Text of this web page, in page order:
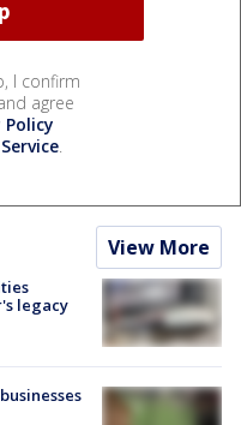
I confirm
agree
Policy
.
View More
legacy